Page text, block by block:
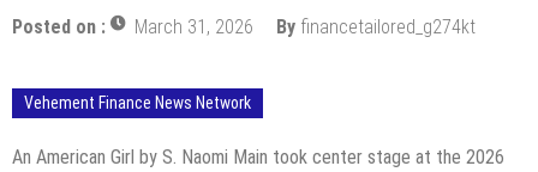
Posted on : March 31, 2026 By financetailored_g274kt
Vehement Finance News Network
An American Girl by S. Naomi Main took center stage at the 2026